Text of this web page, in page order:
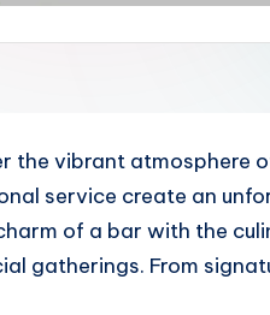
the vibrant atmosphere
service create an
of a bar with the
gatherings. From